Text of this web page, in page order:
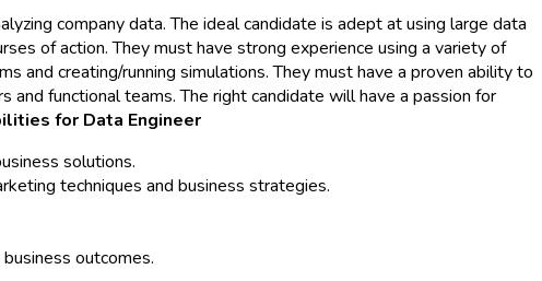
company data. The ideal candidate is adept at using large data
of action. They must have strong experience using a variety of
and creating/running simulations. They must have a proven ability to
functional teams. The right candidate will have a passion for
for Data Engineer
solutions.
techniques and business strategies.
outcomes.